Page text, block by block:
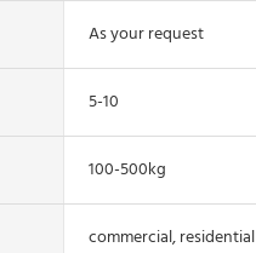
As your request
5-10
100-500kg
commercial, residential